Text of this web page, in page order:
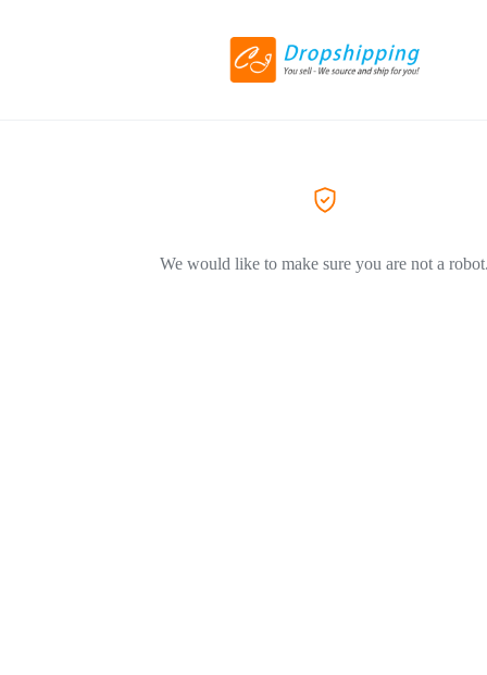
We would like to make sure you are not a